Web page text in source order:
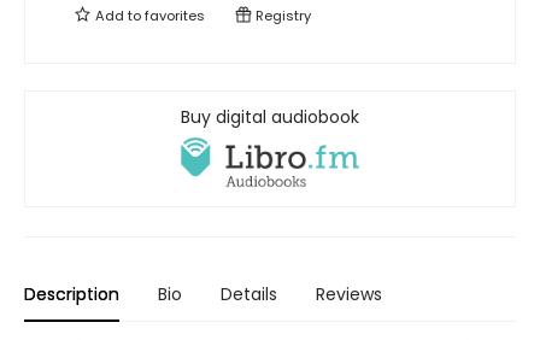
Add tofavorites Registry
Buy digital audiobook
Description Bio Details Reviews